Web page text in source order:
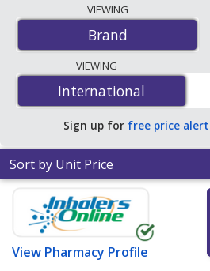
accredited international online
order pharmacies, and discount
lowest available price for
250 u/g is$5.42 per gramfor 90
PharmacyChecker-accredited
VIEWING
Brand
VIEWING
International
International
Sign up for free price
Sort by Unit Price
View Pharmacy Profile